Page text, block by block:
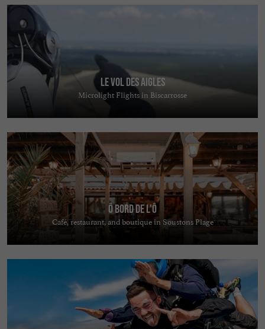
Le Vol des Aigles
Microlight Flights in Biscarrosse
ô bord de l'ô
Café, restaurant, and boutique in Soustons Plage